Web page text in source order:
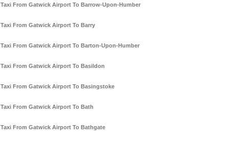
Taxi From Gatwick Airport To Barrow-Upon-Humber
Taxi From Gatwick Airport To Barry
Taxi From Gatwick Airport To Barton-Upon-Humber
Taxi From Gatwick Airport To Basildon
Taxi From Gatwick Airport To Basingstoke
Taxi From Gatwick Airport To Bath
Taxi From Gatwick Airport To Bathgate